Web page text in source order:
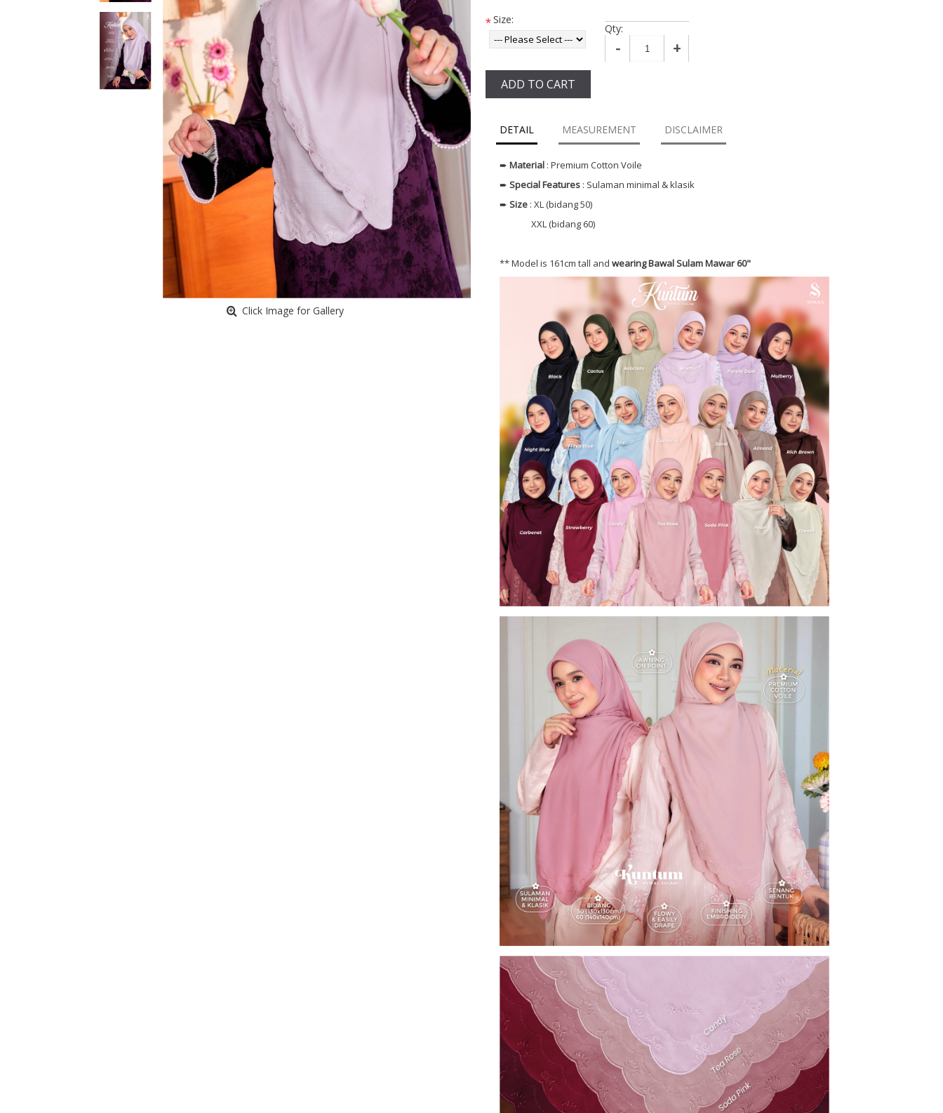
Click Image for Gallery
*Size:
Qty:
- +
ADD TO CART
DETAIL MEASUREMENT DISCLAIMER
➨ Material : Premium Cotton Voile
➨ Special Features : Sulaman minimal & klasik
➨ Size : XL (bidang 50)
XXL (bidang 60)
** Model is 161cm tall and wearing Bawal Sulam Mawar 60"